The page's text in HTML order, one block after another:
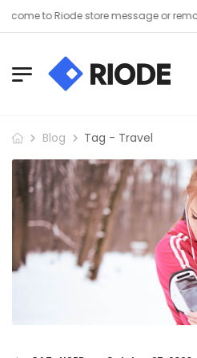
to Riode store message or
Blog Tag - Travel